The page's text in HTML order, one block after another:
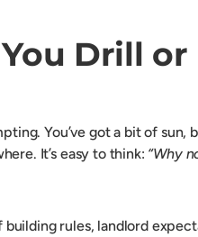
Drill or
You’ve got a bit of sun,
It’s easy to think: “Why
rules, landlord